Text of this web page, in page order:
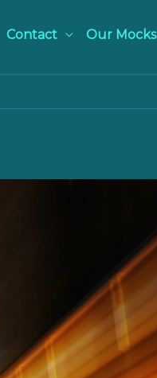
Contact Our Mocks